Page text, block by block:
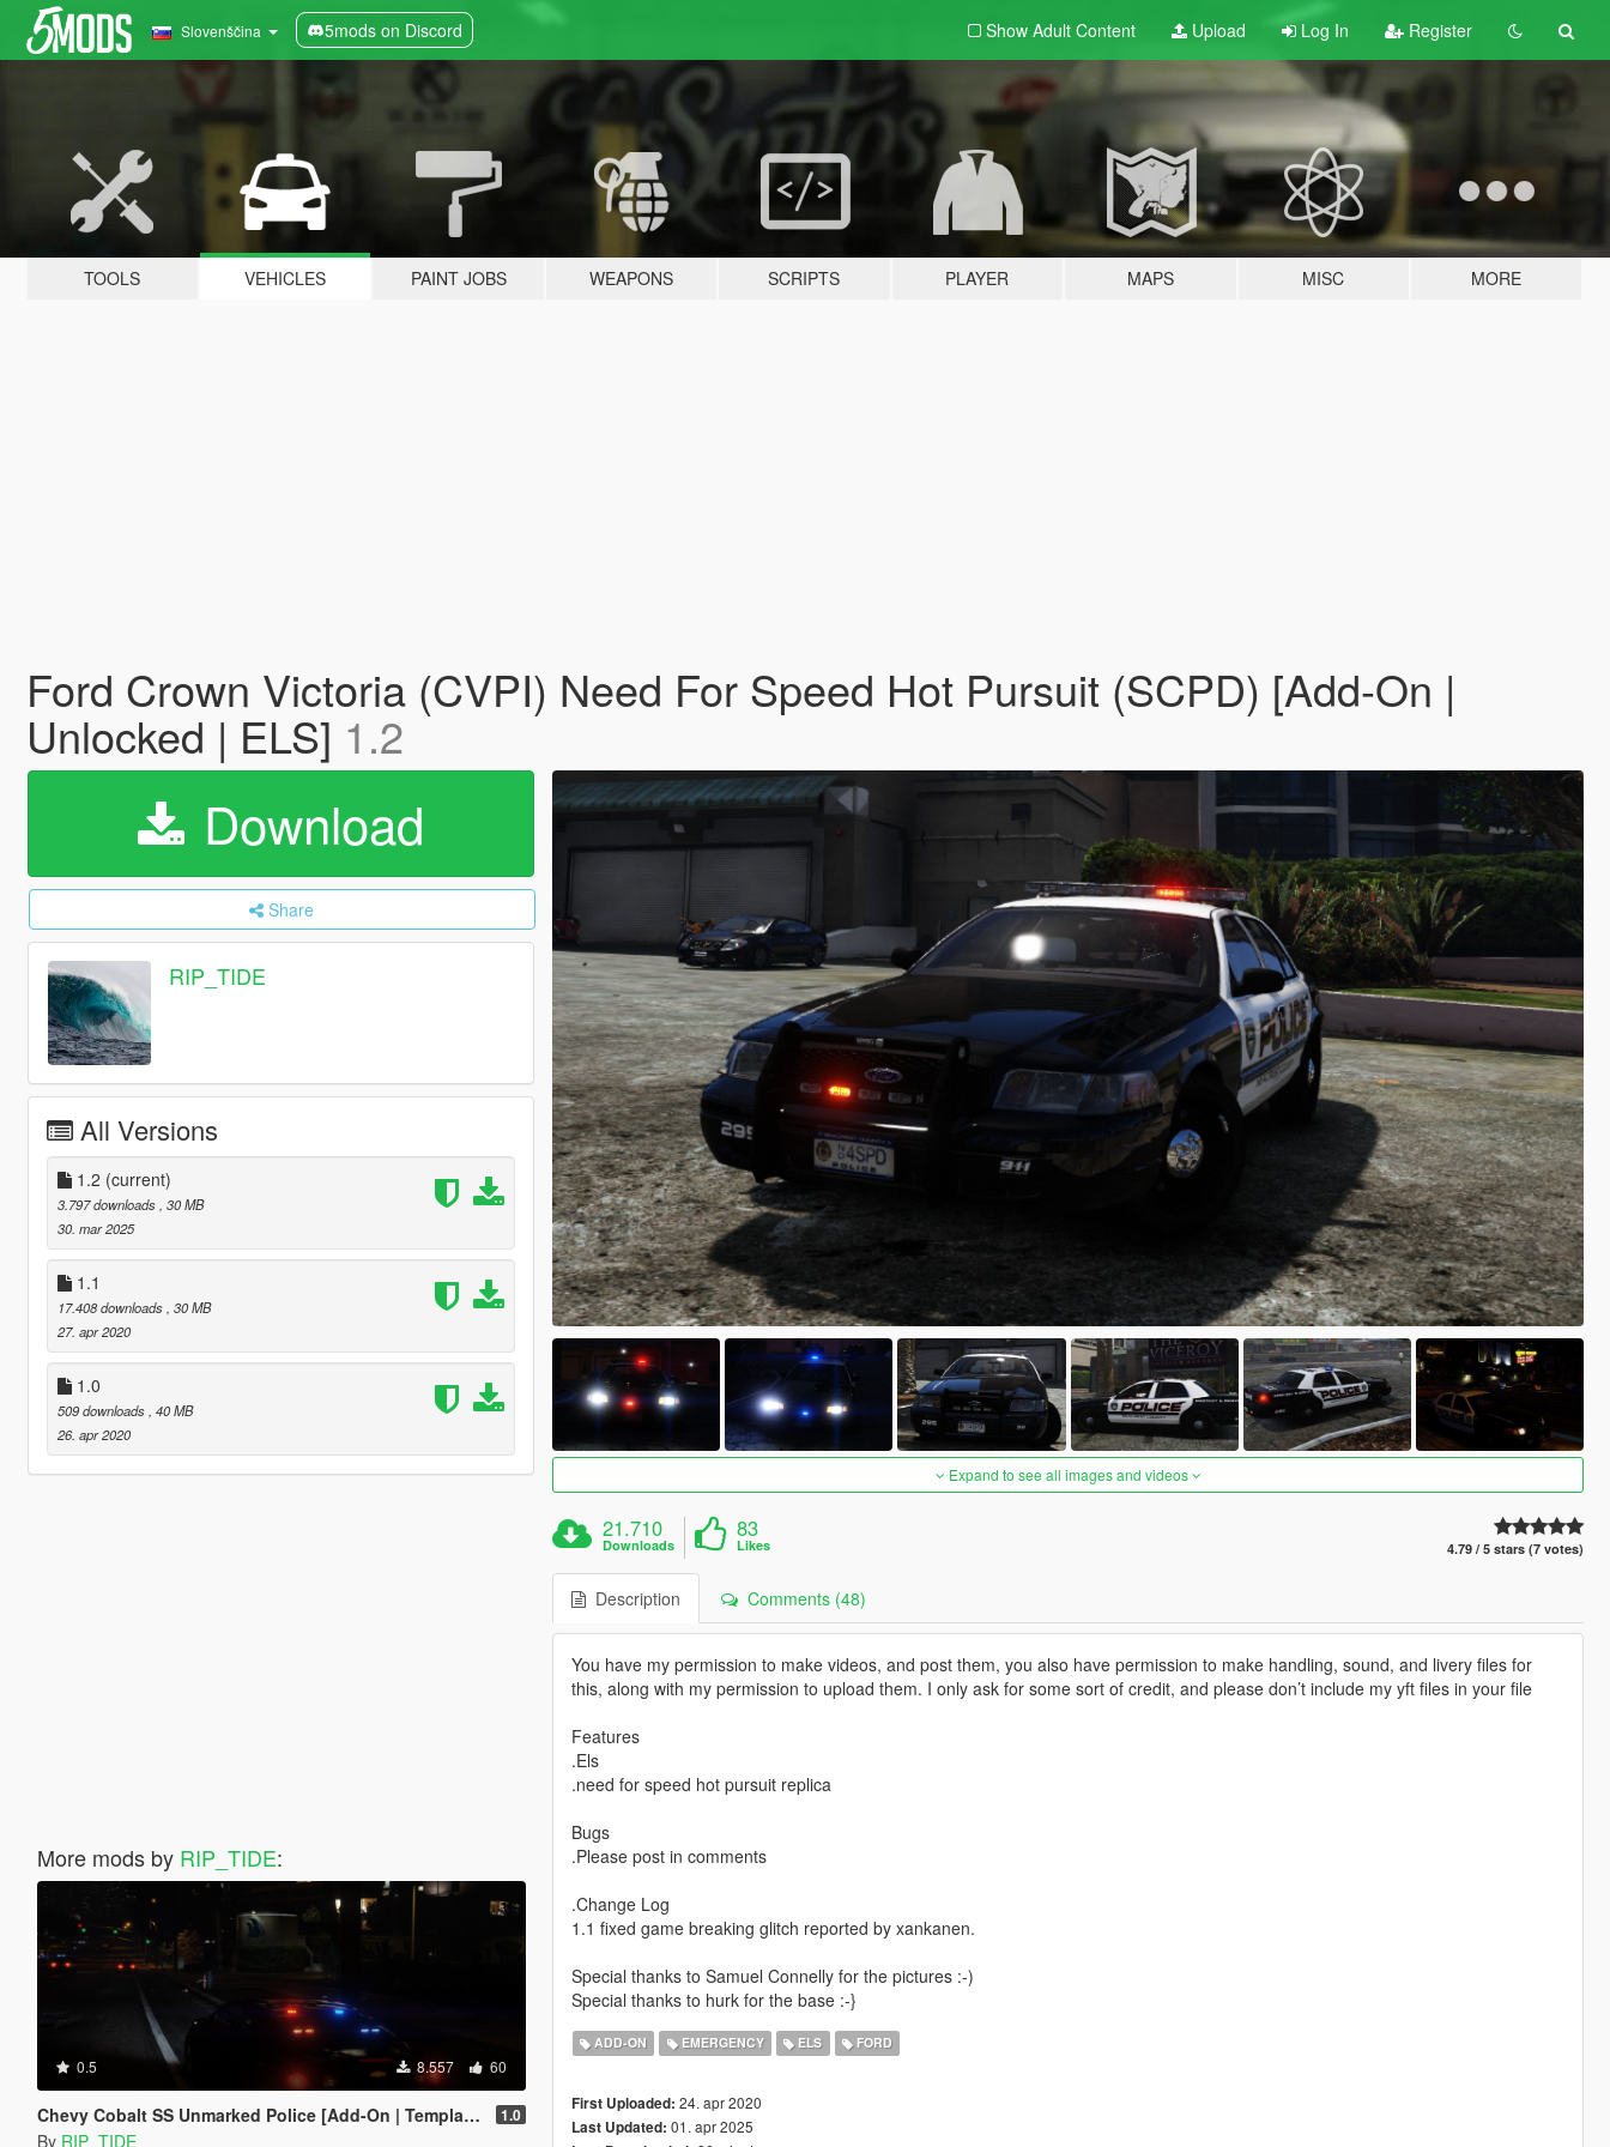
Slovenščina 5mods on Discord Show Adult Content Upload Log In Register
TOOLS VEHICLES PAINT JOBS WEAPONS SCRIPTS PLAYER MAPS MISC MORE
Ford Crown Victoria (CVPI) Need For Speed Hot Pursuit (SCPD) [Add-On |
Unlocked | ELS] 1.2
Download
Share
RIP_TIDE
All Versions
1.2 (current)
3.797 downloads , 30 MB
30. mar 2025
1.1
17.408 downloads , 30 MB
27. apr 2020
1.0
509 downloads , 40 MB
26. apr 2020
More mods by RIP_TIDE:
0.5 8.557 60
Chevy Cobalt SS Unmarked Police [Add-On | Template | Unlocked | ELS] 1.0
By RIP_TIDE
Expand to see all images and videos
21.710
Downloads
83
Likes 4.79 / 5 stars (7 votes)
Description Comments (48)
You have my permission to make videos, and post them, you also have permission to make handling, sound, and livery files for
this, along with my permission to upload them. I only ask for some sort of credit, and please don’t include my yft files in your file
Features
.Els
.need for speed hot pursuit replica
Bugs
.Please post in comments
.Change Log
1.1 fixed game breaking glitch reported by xankanen.
Special thanks to Samuel Connelly for the pictures :-)
Special thanks to hurk for the base :-}
ADD-ON EMERGENCY ELS FORD
First Uploaded: 24. apr 2020
Last Updated: 01. apr 2025